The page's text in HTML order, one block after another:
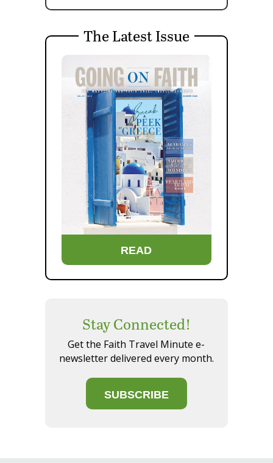
The Latest Issue
READ
Stay Connected!
Get the Faith Travel Minute e-
newsletter delivered every month.
SUBSCRIBE